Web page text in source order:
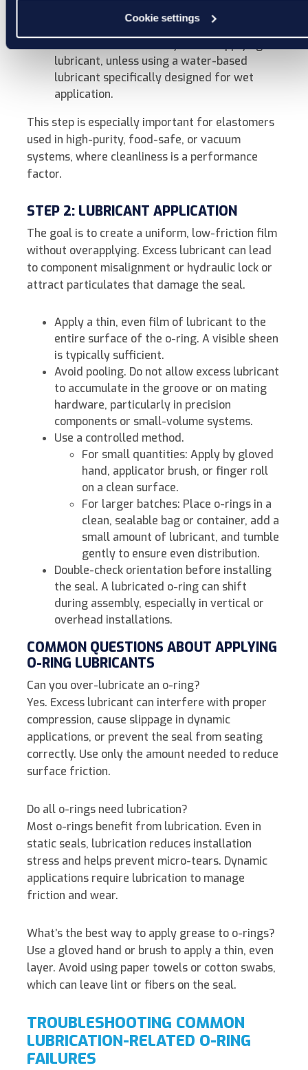
Cookie settings
edges or surface flaws can tear or shave
the seal during compression.
lubricant, unless using a water-based
lubricant specifically designed for wet
application.
This step is especially important for elastomers
used in high-purity, food-safe, or vacuum
systems, where cleanliness is a performance
factor.
STEP 2: LUBRICANT APPLICATION
The goal is to create a uniform, low-friction film
without overapplying. Excess lubricant can lead
to component misalignment or hydraulic lock or
attract particulates that damage the seal.
Apply a thin, even film of lubricant to the
entire surface of the o-ring. A visible sheen
is typically sufficient.
Avoid pooling. Do not allow excess lubricant
to accumulate in the groove or on mating
hardware, particularly in precision
components or small-volume systems.
Use a controlled method.
For small quantities: Apply by gloved
hand, applicator brush, or finger roll
on a clean surface.
For larger batches: Place o-rings in a
clean, sealable bag or container, add a
small amount of lubricant, and tumble
gently to ensure even distribution.
Double-check orientation before installing
the seal. A lubricated o-ring can shift
during assembly, especially in vertical or
overhead installations.
COMMON QUESTIONS ABOUT APPLYING
O-RING LUBRICANTS
Can you over-lubricate an o-ring?
Yes. Excess lubricant can interfere with proper
compression, cause slippage in dynamic
applications, or prevent the seal from seating
correctly. Use only the amount needed to reduce
surface friction.
Do all o-rings need lubrication?
Most o-rings benefit from lubrication. Even in
static seals, lubrication reduces installation
stress and helps prevent micro-tears. Dynamic
applications require lubrication to manage
friction and wear.
What’s the best way to apply grease to o-rings?
Use a gloved hand or brush to apply a thin, even
layer. Avoid using paper towels or cotton swabs,
which can leave lint or fibers on the seal.
TROUBLESHOOTING COMMON
LUBRICATION-RELATED O-RING
FAILURES